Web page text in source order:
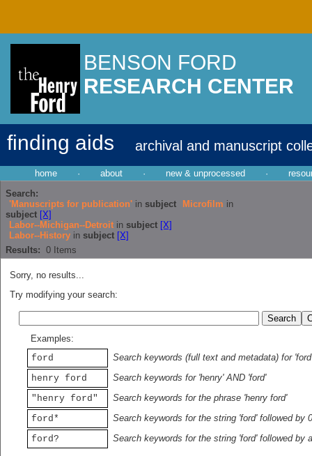
BENSON FORD
RESEARCH CENTER
finding aids archival and manuscript
home · about · new & unprocessed ·
Search:
'Manuscripts for publication' in subject Microfilm in
subject [X]
Labor--Michigan--Detroit in subject [X]
Labor--History in subject [X]
Results: 0 Items
Sorry, no results...
Try modifying your search:
Examples:
ford
Search keywords (full text and metadata) for 'ford'
henry ford
Search keywords for 'henry' AND 'ford'
"henry ford"
Search keywords for the phrase 'henry ford'
ford*
Search keywords for the string 'ford' followed by
ford?
Search keywords for the string 'ford' followed by